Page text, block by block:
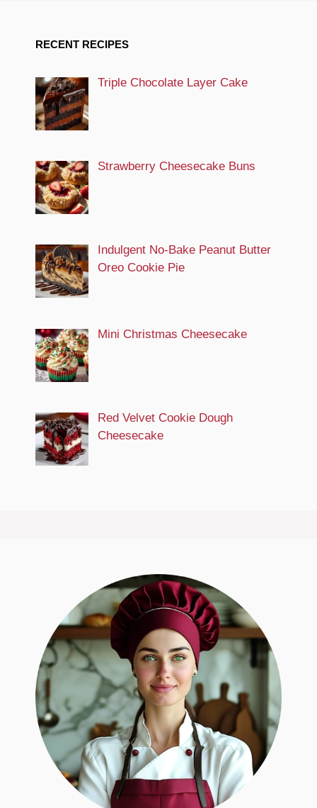
RECENT RECIPES
Triple Chocolate Layer Cake
Strawberry Cheesecake Buns
Indulgent No-Bake Peanut Butter
Oreo Cookie Pie
Mini Christmas Cheesecake
Red Velvet Cookie Dough
Cheesecake